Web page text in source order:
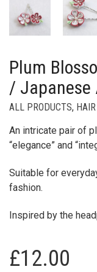
Plum
/ Japanese
ALL PRODUCTS,
An intricate pair of
“elegance” and
Suitable for
fashion.
Inspired by the
£12.00